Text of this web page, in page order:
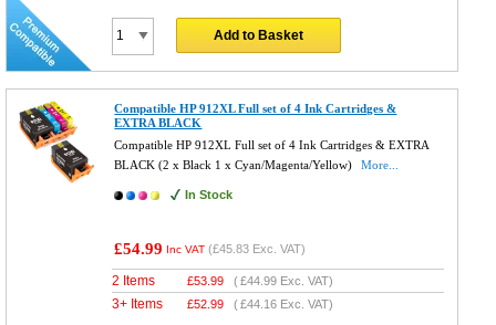
Add to Basket
Compatible HP 912XL Full set of 4 Ink Cartridges &
EXTRA BLACK
Compatible HP 912XL Full set of 4 Ink Cartridges & EXTRA
BLACK (2 x Black 1 x Cyan/Magenta/Yellow)
More...
In Stock
£54.99 Inc VAT (£45.83 Exc. VAT)
2 Items £53.99 (£44.99 Exc. VAT)
3+ Items £52.99 (£44.16 Exc. VAT)